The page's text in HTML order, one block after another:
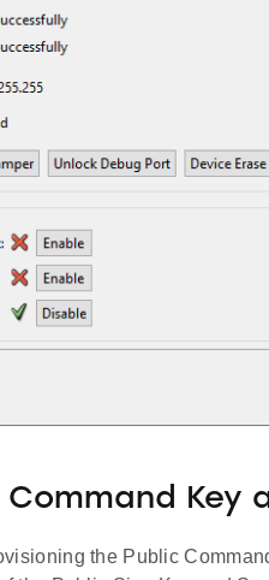
Command
the Public